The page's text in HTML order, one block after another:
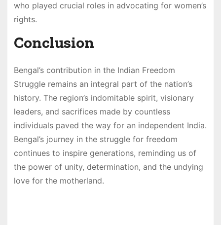
who played crucial roles in advocating for women’s
rights.
Conclusion
Bengal’s contribution in the Indian Freedom
Struggle remains an integral part of the nation’s
history. The region’s indomitable spirit, visionary
leaders, and sacrifices made by countless
individuals paved the way for an independent India.
Bengal’s journey in the struggle for freedom
continues to inspire generations, reminding us of
the power of unity, determination, and the undying
love for the motherland.